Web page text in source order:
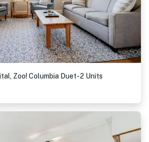
Zoo! Columbia Duet- 2 Units